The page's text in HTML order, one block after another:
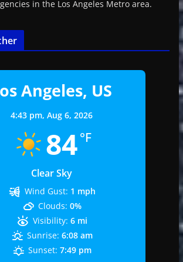
in the Los Angeles Metro area.
Angeles, US
4:43 pm, Aug 6, 2026
84°F
Clear Sky
Wind Gust: 1 mph
Clouds: 0%
Visibility: 6 mi
Sunrise: 6:08 am
Sunset: 7:49 pm